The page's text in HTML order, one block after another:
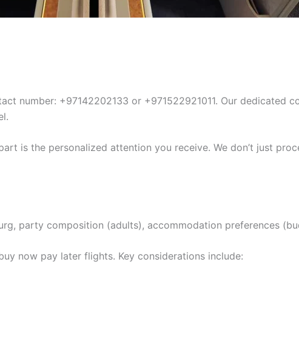
number: +97142202133 or +971522921011. Our dedicated
is the personalized attention you receive. We don’t just
party composition (adults), accommodation preferences
now pay later flights. Key considerations include: